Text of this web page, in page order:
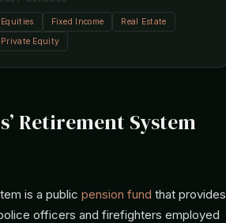
Equities Fixed Income
Real Estate
Private Equity
Retirement System
is a public pension fund that provides
officers and firefighters employed